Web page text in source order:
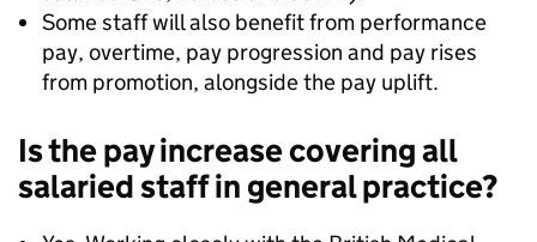
Some staff will also benefit from performance
pay, overtime, pay progression and pay rises
from promotion, alongside the pay uplift.
Is the pay increase covering all
salaried staff in general practice?